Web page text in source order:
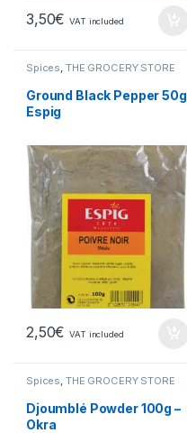
3,50€ VAT included
Spices, THE GROCERY STORE
Ground Black Pepper 50g
Espig
2,50€ VAT included
Spices THE GROCERY STORE
Djoumblé Powder 100g –
Okra